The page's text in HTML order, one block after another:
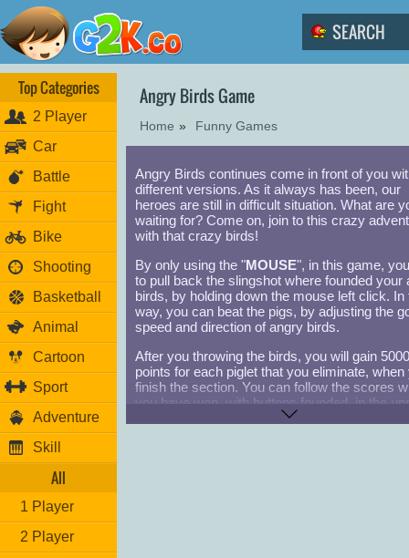
Top Categories
2 Player
Car
Battle
Fight
Bike
Shooting
Basketball
Animal
Cartoon
Sport
Adventure
Skill
All
1 Player
2 Player
Angry Birds Game
Home » Funny Games
Angry Birds continues come in front of you
different versions. As it always has been, our
heroes are still in difficult situation. What are
waiting for? Come on, join to this crazy
with that crazy birds!
By only using the "MOUSE", in this game,
to pull back the slingshot where founded your
birds, by holding down the mouse left click. In
way, you can beat the pigs, by adjusting the
speed and direction of angry birds.
After you throwing the birds, you will gain 5000
points for each piglet that you eliminate, when
finish the section. You can follow the scores
you have won, with buttons founded, in the
right corner of the screen and also, to re-start